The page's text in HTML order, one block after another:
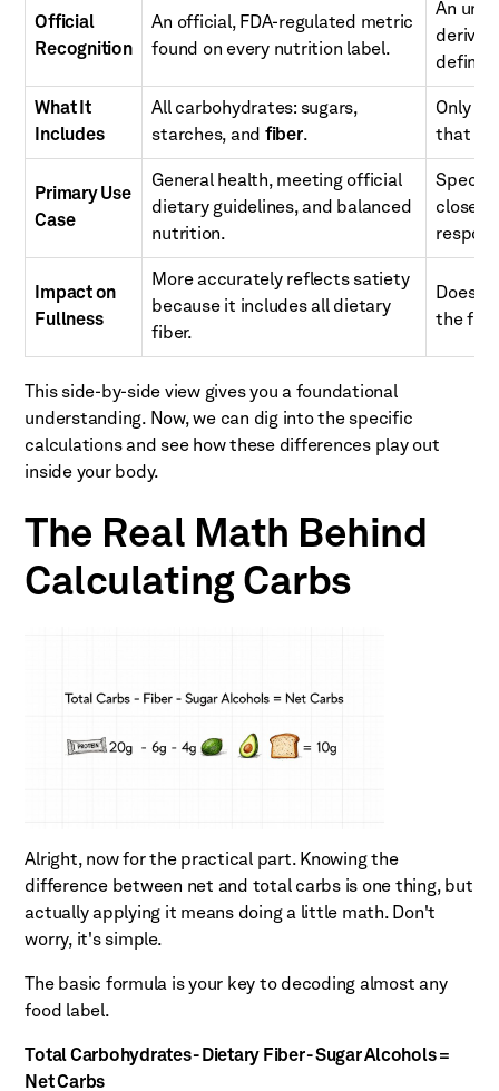
Official
Recognition
An official, FDA-regulated metric
found on every nutrition label.
An
What It
Includes
All carbohydrates: sugars,
starches, and fiber.
Only
that
Primary Use
Case
General health, meeting official
dietary guidelines, and balanced
nutrition.
closely
Impact on
Fullness
More accurately reflects satiety
because it includes all dietary
fiber.
the
This side-by-side view gives you a foundational
understanding. Now, we can dig into the specific
calculations and see how these differences play out
inside your body.
The Real Math Behind
Calculating Carbs
Alright, now for the practical part. Knowing the
difference between net and total carbs is one thing, but
actually applying it means doing a little math. Don't
worry, it's simple.
The basic formula is your key to decoding almost any
food label.
Total Carbohydrates - Dietary Fiber - Sugar Alcohols =
Net Carbs